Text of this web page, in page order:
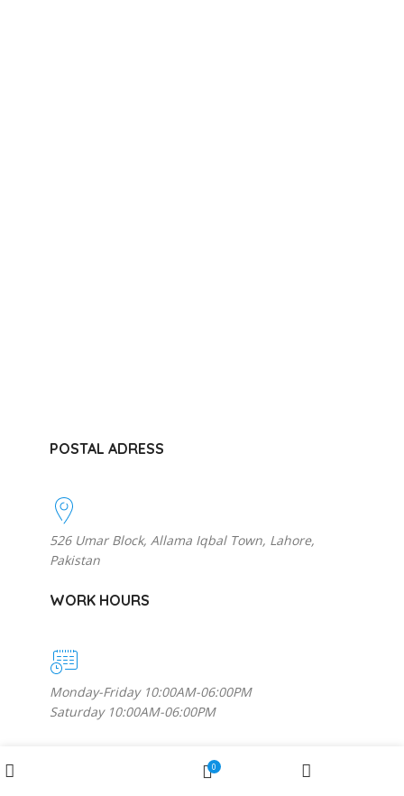
POSTAL ADRESS
526 Umar Block, Allama Iqbal Town, Lahore,
Pakistan
WORK HOURS
Monday-Friday 10:00AM-06:00PM
Saturday 10:00AM-06:00PM
0